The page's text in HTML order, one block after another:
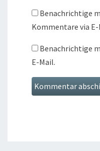
Benachrichtige
Kommentare via E-
Benachrichtige
E-Mail.